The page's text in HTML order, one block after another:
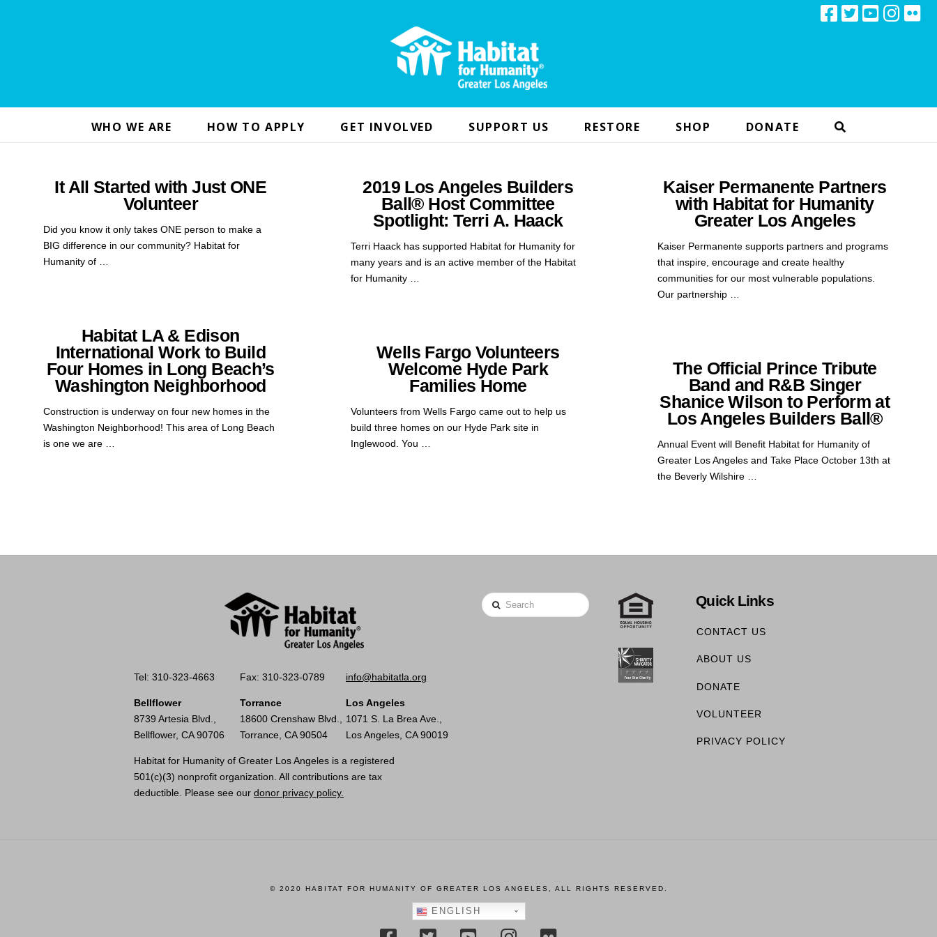
WHO WE ARE HOW TO APPLY GET INVOLVED SUPPORT US RESTORE SHOP DONATE
It All Started with Just ONE
Volunteer
Did you know it only takes ONE person to make a
BIG difference in our community? Habitat for
Humanity of …
2019 Los Angeles Builders
Ball® Host Committee
Spotlight: Terri A. Haack
Terri Haack has supported Habitat for Humanity for
many years and is an active member of the Habitat
for Humanity …
Kaiser Permanente Partners
with Habitat for Humanity
Greater Los Angeles
Kaiser Permanente supports partners and programs
that inspire, encourage and create healthy
communities for our most vulnerable populations.
Our partnership …
Habitat LA & Edison
International Work to Build
Four Homes in Long Beach’s
Washington Neighborhood
Construction is underway on four new homes in the
Washington Neighborhood! This area of Long Beach
is one we are …
Wells Fargo Volunteers
Welcome Hyde Park
Families Home
Volunteers from Wells Fargo came out to help us
build three homes on our Hyde Park site in
Inglewood. You …
The Official Prince Tribute
Band and R&B Singer
Shanice Wilson to Perform at
Los Angeles Builders Ball®
Annual Event will Benefit Habitat for Humanity of
Greater Los Angeles and Take Place October 13th at
the Beverly Wilshire …
Tel: 310-323-4663 Fax: 310-323-0789 info@habitatla.org
Bellflower
8739 Artesia Blvd.,
Bellflower, CA 90706
Torrance
18600 Crenshaw Blvd.,
Torrance, CA 90504
Los Angeles
1071 S. La Brea Ave.,
Los Angeles, CA 90019
Habitat for Humanity of Greater Los Angeles is a registered
501(c)(3) nonprofit organization. All contributions are tax
deductible. Please see our donor privacy policy.
Search Quick Links
CONTACT US
ABOUT US
DONATE
VOLUNTEER
PRIVACY POLICY
© 2020 HABITAT FOR HUMANITY OF GREATER LOS ANGELES, ALL RIGHTS RESERVED.
ENGLISH